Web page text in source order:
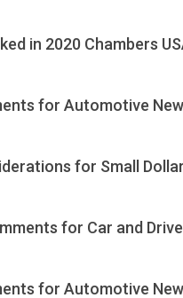
in 2020 Chambers
for Automotive
for Small
for Car and
for Automotive